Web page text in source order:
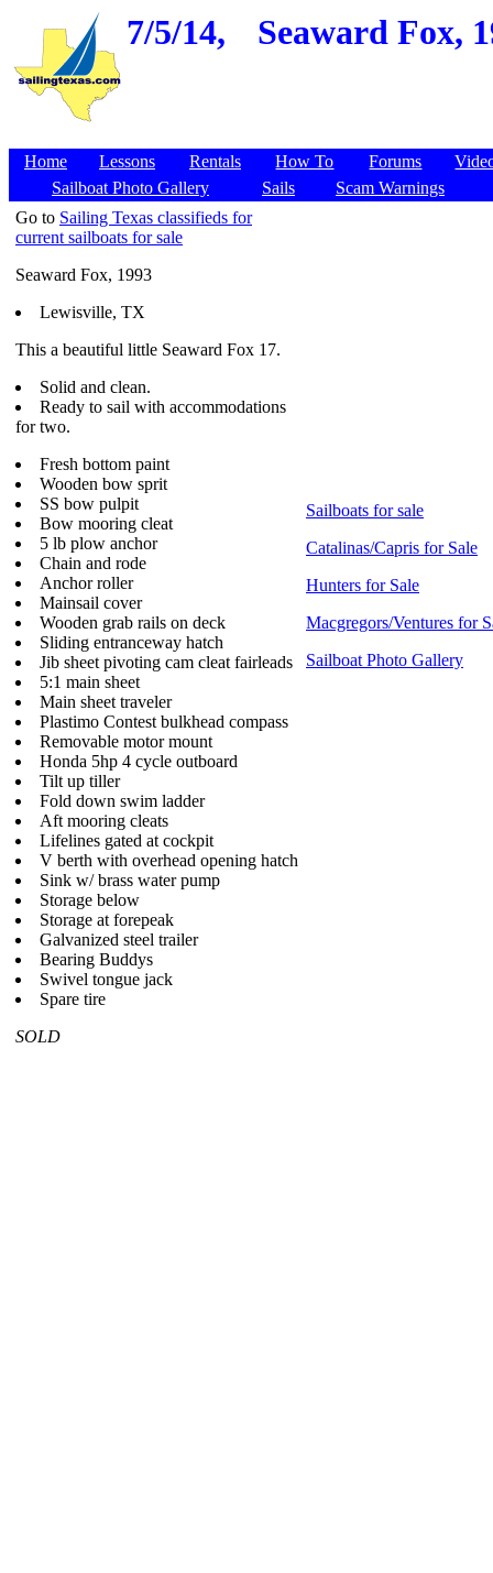
7/5/14, Seaward Fox,
Home Lessons Rentals How To Forums
Sailboat Photo Gallery
Sails
Scam Warnings
Go to Sailing Texas classifieds for
current sailboats for sale
Seaward Fox, 1993
Lewisville, TX
This a beautiful little Seaward Fox 17.
Solid and clean.
Ready to sail with accommodations
for two.
Fresh bottom paint
Wooden bow sprit
SS bow pulpit
Bow mooring cleat
5 lb plow anchor
Chain and rode
Anchor roller
Mainsail cover
Wooden grab rails on deck
Sliding entranceway hatch
Jib sheet pivoting cam cleat fairleads
5:1 main sheet
Main sheet traveler
Plastimo Contest bulkhead compass
Removable motor mount
Honda 5hp 4 cycle outboard
Tilt up tiller
Fold down swim ladder
Aft mooring cleats
Lifelines gated at cockpit
V berth with overhead opening hatch
Sink w/ brass water pump
Storage below
Storage at forepeak
Galvanized steel trailer
Bearing Buddys
Swivel tongue jack
Spare tire
SOLD
Sailboats for sale
Catalinas/Capris for Sale
Hunters for Sale
Macgregors/Ventures for
Sailboat Photo Gallery